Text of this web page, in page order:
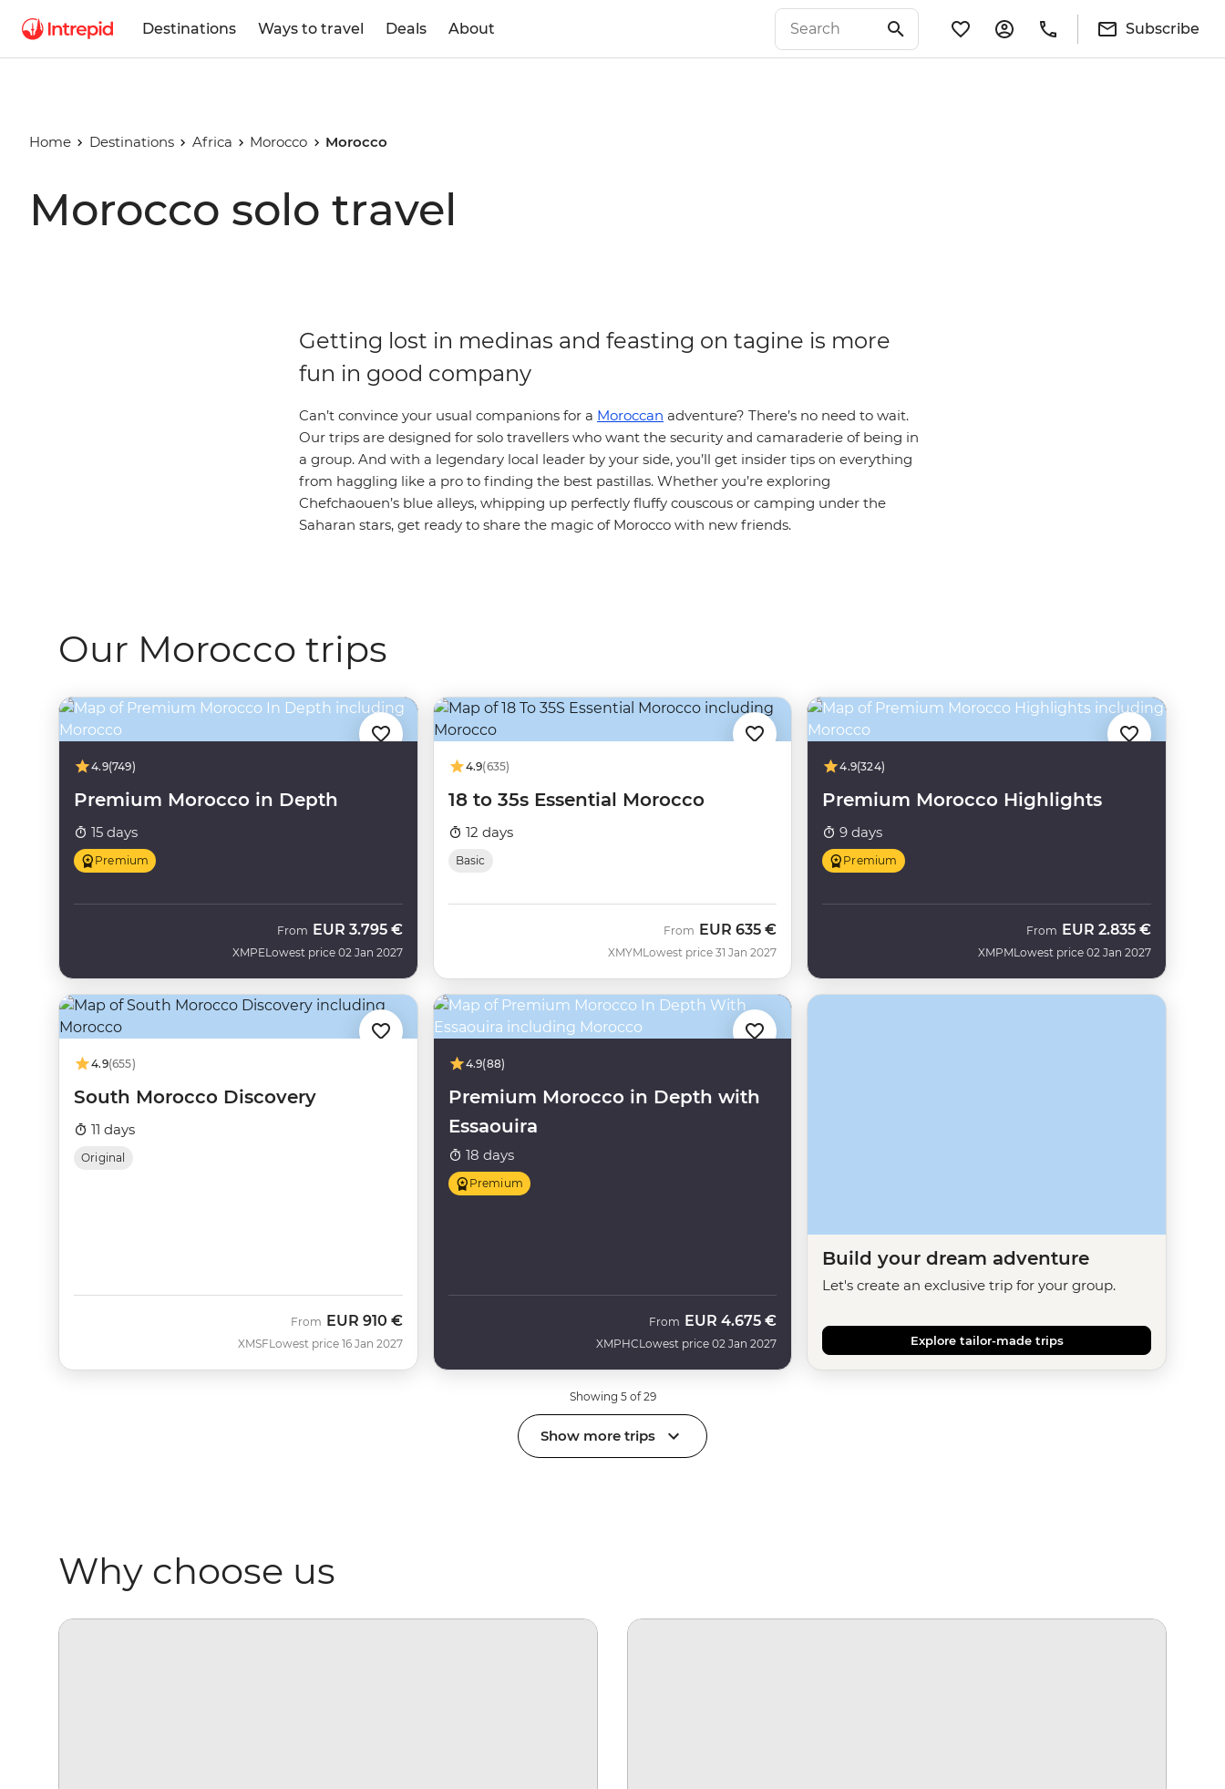
Destinations Ways to travel Deals About Subscribe
Home Destinations Africa Morocco Morocco
Morocco solo travel
Getting lost in medinas and feasting on tagine is more
fun in good company
Can’t convince your usual companions for a Moroccan adventure? There’s no need to wait.
Our trips are designed for solo travellers who want the security and camaraderie of being in
a group. And with a legendary local leader by your side, you’ll get insider tips on everything
from haggling like a pro to finding the best pastillas. Whether you’re exploring
Chefchaouen’s blue alleys, whipping up perfectly fluffy couscous or camping under the
Saharan stars, get ready to share the magic of Morocco with new friends.
Our Morocco trips
4.9(749)
Premium Morocco in Depth
15 days
Premium
XMPE
From EUR 3.795 €
Lowest price 02 Jan 2027
4.9(635)
18 to 35s Essential Morocco
12 days
Basic
XMYM
From EUR 635 €
Lowest price 31 Jan 2027
4.9(324)
Premium Morocco Highlights
9 days
Premium
XMPM
From EUR 2.835 €
Lowest price 02 Jan 2027
4.9(655)
South Morocco Discovery
11 days
Original
XMSF
From EUR 910 €
Lowest price 16 Jan 2027
4.9(88)
Premium Morocco in Depth with
Essaouira
18 days
Premium
XMPHC
From EUR 4.675 €
Lowest price 02 Jan 2027
Build your dream adventure
Let's create an exclusive trip for your group.
Explore tailor-made trips
Showing 5 of 29
Show more trips
Why choose us